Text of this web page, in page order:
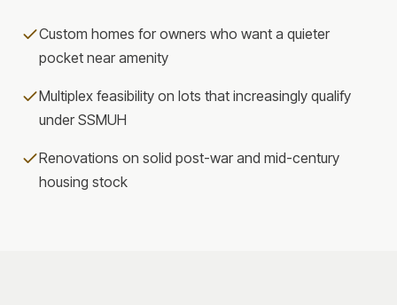
Custom homes for owners who want a quieter
pocket near amenity
Multiplex feasibility on lots that increasingly qualify
under SSMUH
Renovations on solid post-war and mid-century
housing stock